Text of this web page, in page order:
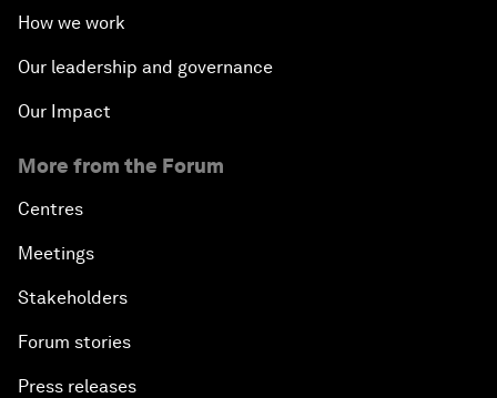
How we work
Our leadership and governance
Our Impact
More from the Forum
Centres
Meetings
Stakeholders
Forum stories
Press releases